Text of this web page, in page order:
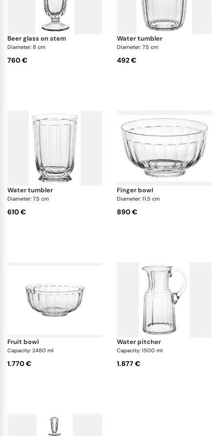
beer glass on stem
Diameter: 8 cm
760 €
water tumbler
Diameter: 7.5 cm
492 €
water tumbler
Diameter: 7.5 cm
610 €
finger bowl
Diameter: 11.5 cm
890 €
fruit bowl
Capacity: 2480 ml
1.770 €
water pitcher
Capacity: 1500 ml
1.877 €